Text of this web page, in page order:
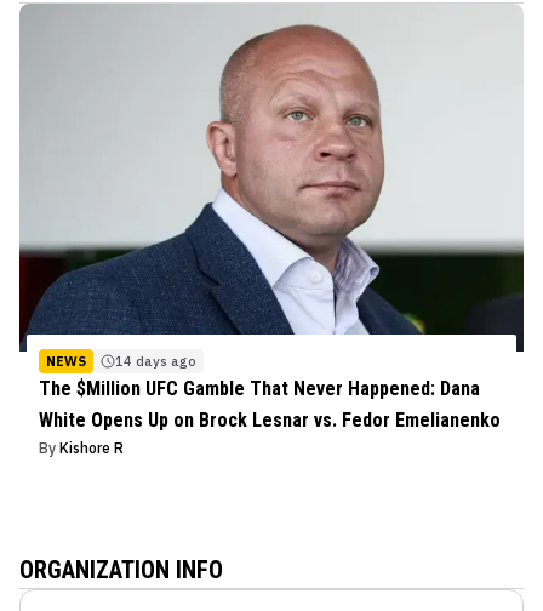
NEWS 14 days ago
The $Million UFC Gamble That Never Happened: Dana
White Opens Up on Brock Lesnar vs. Fedor Emelianenko
By Kishore R
ORGANIZATION INFO